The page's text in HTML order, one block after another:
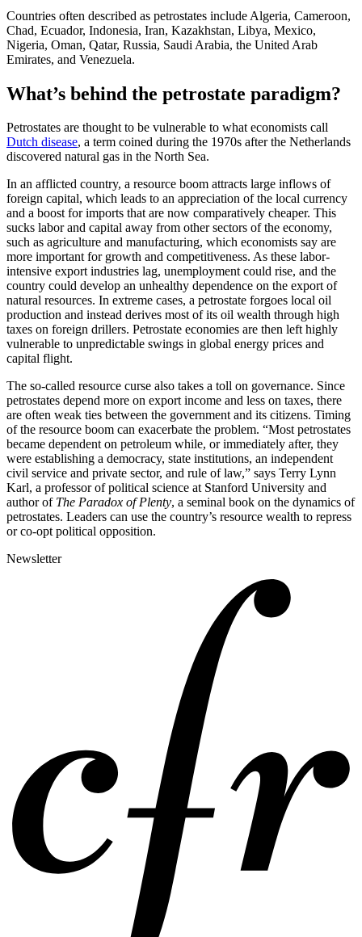
Countries often described as petrostates include Algeria, Cameroon,
Chad, Ecuador, Indonesia, Iran, Kazakhstan, Libya, Mexico,
Nigeria, Oman, Qatar, Russia, Saudi Arabia, the United Arab
Emirates, and Venezuela.
What’s behind the petrostate paradigm?
Petrostates are thought to be vulnerable to what economists call
Dutch disease, a term coined during the 1970s after the Netherlands
discovered natural gas in the North Sea.
In an afflicted country, a resource boom attracts large inflows of
foreign capital, which leads to an appreciation of the local currency
and a boost for imports that are now comparatively cheaper. This
sucks labor and capital away from other sectors of the economy,
such as agriculture and manufacturing, which economists say are
more important for growth and competitiveness. As these labor-
intensive export industries lag, unemployment could rise, and the
country could develop an unhealthy dependence on the export of
natural resources. In extreme cases, a petrostate forgoes local oil
production and instead derives most of its oil wealth through high
taxes on foreign drillers. Petrostate economies are then left highly
vulnerable to unpredictable swings in global energy prices and
capital flight.
The so-called resource curse also takes a toll on governance. Since
petrostates depend more on export income and less on taxes, there
are often weak ties between the government and its citizens. Timing
of the resource boom can exacerbate the problem. “Most petrostates
became dependent on petroleum while, or immediately after, they
were establishing a democracy, state institutions, an independent
civil service and private sector, and rule of law,” says Terry Lynn
Karl, a professor of political science at Stanford University and
author of The Paradox of Plenty, a seminal book on the dynamics of
petrostates. Leaders can use the country’s resource wealth to repress
or co-opt political opposition.
Newsletter